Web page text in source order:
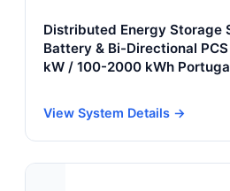
Distributed Energy Storage
Battery & Bi-Directional
kW / 100-2000 kWh
View System Details →